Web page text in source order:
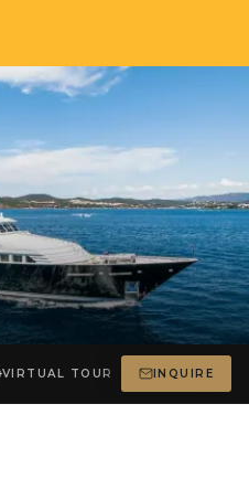
VIRTUAL TOUR INQUIRE